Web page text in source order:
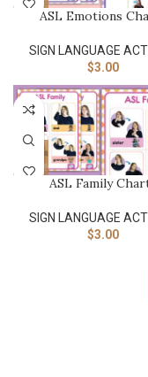
ASL Emotions
SIGN LANGUAGE
$3.00
ASL Family
SIGN LANGUAGE
$3.00